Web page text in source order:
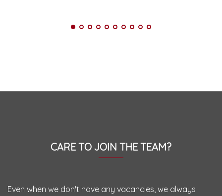
CARE TO JOIN THE TEAM?
Even when we don't have any vacancies, we always